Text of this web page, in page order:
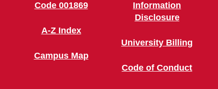
Code 001869
A-Z Index
Campus Map
Information
Disclosure
University Billing
Code of Conduct